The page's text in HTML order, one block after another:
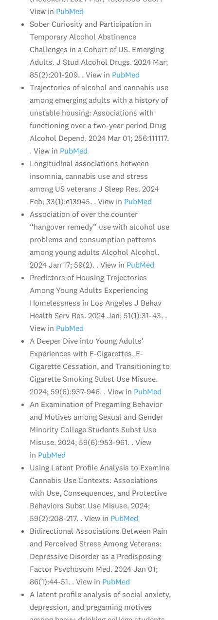
View in PubMed
Sober Curiosity and Participation in
Temporary Alcohol Abstinence
Challenges in a Cohort of US. Emerging
Adults. J Stud Alcohol Drugs. 2024 Mar;
85(2):201-209. . View in PubMed
Trajectories of alcohol and cannabis use
among emerging adults with a history of
unstable housing: Associations with
functioning over a two-year period Drug
Alcohol Depend. 2024 Mar 01; 256:111117.
. View in PubMed
Longitudinal associations between
insomnia, cannabis use and stress
among US veterans J Sleep Res. 2024
Feb; 33(1):e13945. . View in PubMed
Association of over the counter
“hangover remedy” use with alcohol use
problems and consumption patterns
among young adults Alcohol Alcohol.
2024 Jan 17; 59(2). . View in PubMed
Predictors of Housing Trajectories
Among Young Adults Experiencing
Homelessness in Los Angeles J Behav
Health Serv Res. 2024 Jan; 51(1):31-43. .
View in PubMed
A Deeper Dive into Young Adults’
Experiences with E-Cigarettes, E-
Cigarette Cessation, and Transitioning to
Cigarette Smoking Subst Use Misuse.
2024; 59(6):937-946. . View in PubMed
An Examination of Pregaming Behavior
and Motives among Sexual and Gender
Minority College Students Subst Use
Misuse. 2024; 59(6):953-961. . View
in PubMed
Using Latent Profile Analysis to Examine
Cannabis Use Contexts: Associations
with Use, Consequences, and Protective
Behaviors Subst Use Misuse. 2024;
59(2):208-217. . View in PubMed
Bidirectional Associations Between Pain
and Perceived Stress Among Veterans:
Depressive Disorder as a Predisposing
Factor Psychosom Med. 2024 Jan 01;
86(1):44-51. . View in PubMed
A latent profile analysis of social anxiety,
depression, and pregaming motives